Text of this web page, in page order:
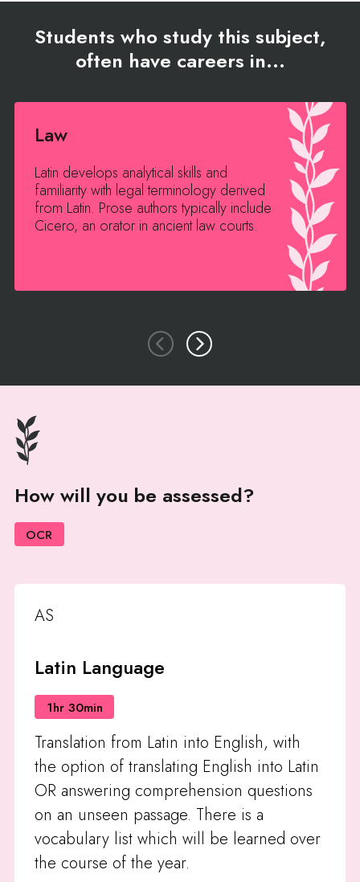
Students who study this subject,
often have careers in...
Law
Latin develops analytical skills and
familiarity with legal terminology derived
from Latin. Prose authors typically include
Cicero, an orator in ancient law courts.
How will you be assessed?
OCR
AS
Latin Language
1hr 30min
Translation from Latin into English, with
the option of translating English into Latin
OR answering comprehension questions
on an unseen passage. There is a
vocabulary list which will be learned over
the course of the year.